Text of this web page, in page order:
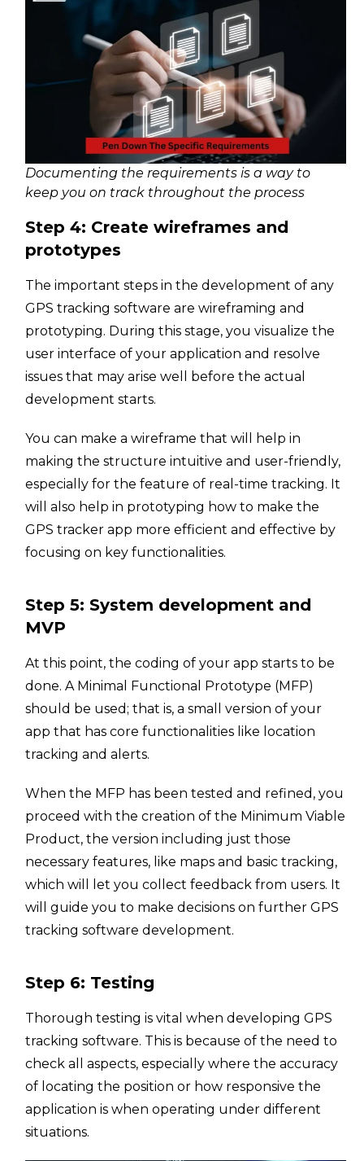
Documenting the requirements is a way to
keep you on track throughout the process
Step 4: Create wireframes and
prototypes
The important steps in the development of any
GPS tracking software are wireframing and
prototyping. During this stage, you visualize the
user interface of your application and resolve
issues that may arise well before the actual
development starts.
You can make a wireframe that will help in
making the structure intuitive and user-friendly,
especially for the feature of real-time tracking. It
will also help in prototyping how to make the
GPS tracker app more efficient and effective by
focusing on key functionalities.
Step 5: System development and
MVP
At this point, the coding of your app starts to be
done. A Minimal Functional Prototype (MFP)
should be used; that is, a small version of your
app that has core functionalities like location
tracking and alerts.
When the MFP has been tested and refined, you
proceed with the creation of the Minimum Viable
Product, the version including just those
necessary features, like maps and basic tracking,
which will let you collect feedback from users. It
will guide you to make decisions on further GPS
tracking software development.
Step 6: Testing
Thorough testing is vital when developing GPS
tracking software. This is because of the need to
check all aspects, especially where the accuracy
of locating the position or how responsive the
application is when operating under different
situations.